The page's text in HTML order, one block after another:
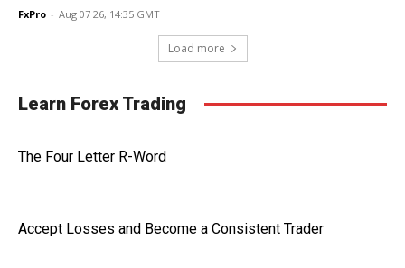
FxPro - Aug 07 26, 14:35 GMT
Load more
Learn Forex Trading
The Four Letter R-Word
Accept Losses and Become a Consistent Trader